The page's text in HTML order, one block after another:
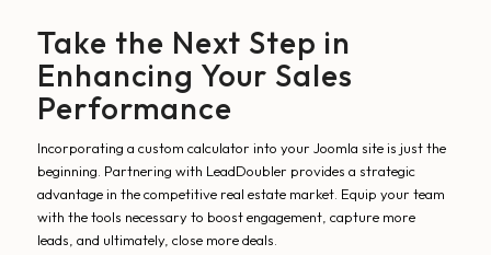
Take the Next Step in
Enhancing Your Sales
Performance
Incorporating a custom calculator into your Joomla site is just the
beginning. Partnering with LeadDoubler provides a strategic
advantage in the competitive real estate market. Equip your team
with the tools necessary to boost engagement, capture more
leads, and ultimately, close more deals.